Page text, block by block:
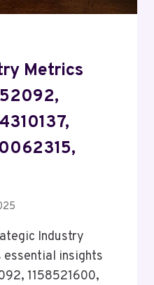
Metrics
Industry
insights
1158521600,